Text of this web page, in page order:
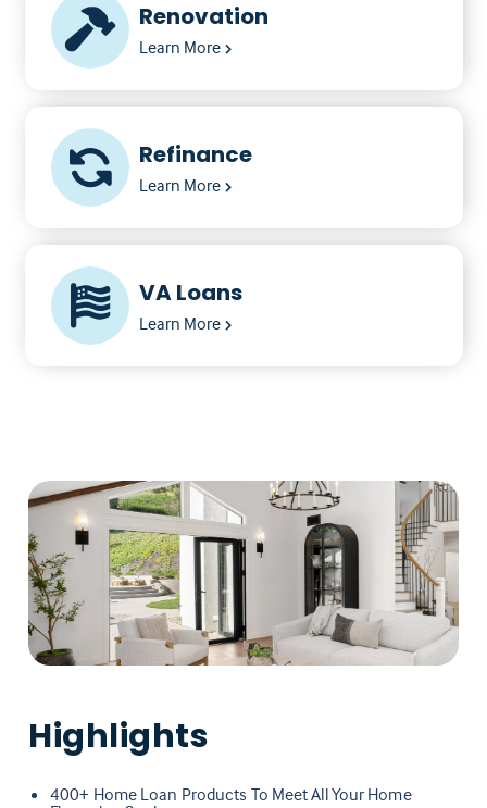
Renovation
Learn More
Refinance
Learn More
VA Loans
Learn More
Highlights
400+ Home Loan Products To Meet All Your Home